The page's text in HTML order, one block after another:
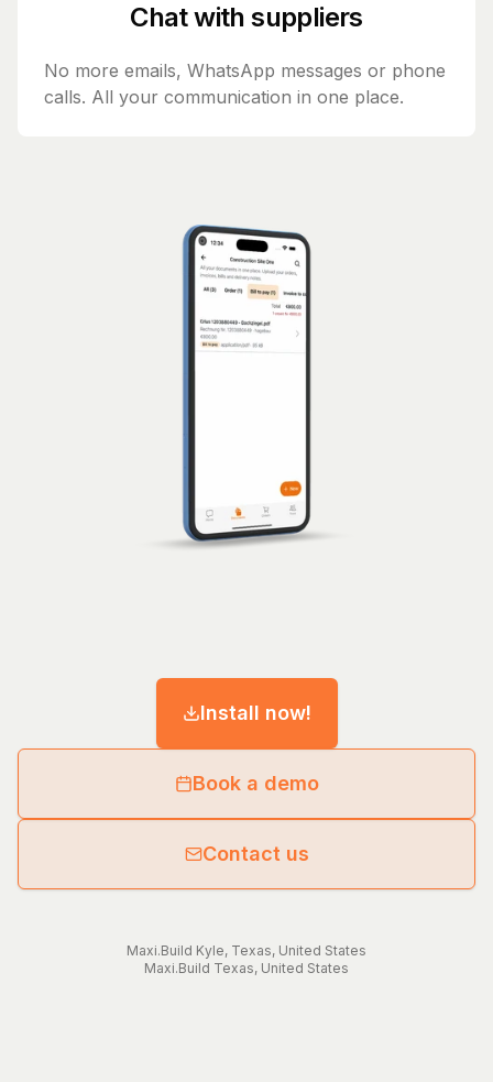
Chat with suppliers
No more emails, WhatsApp messages or phone
calls. All your communication in one place.
Install now!
Book a demo
Contact us
Maxi.Build Kyle, Texas, United States
Maxi.Build Texas, United States